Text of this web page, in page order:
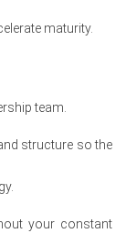
maturity.
team.
structure so the
your constant